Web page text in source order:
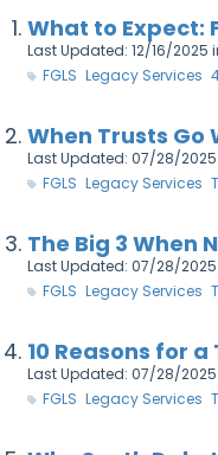
What to Expect:
Last Updated: 12/16/2025
FGLS Legacy Services
When Trusts Go
Last Updated: 07/28/2025
FGLS Legacy Services
The Big 3 When
Last Updated: 07/28/2025
FGLS Legacy Services
10 Reasons for
Last Updated: 07/28/2025
FGLS Legacy Services